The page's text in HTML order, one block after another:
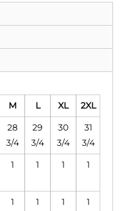
M L XL
2XL
28
3/4
29
3/4
30
3/4
31
3/4
1 1 1 1
1 1 1
1